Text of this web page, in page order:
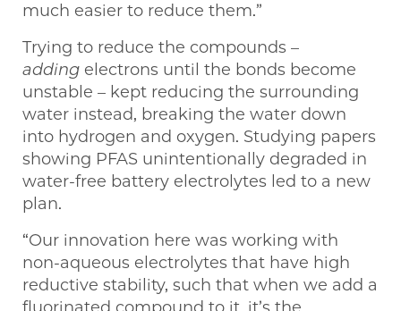
much easier to reduce them.”
Trying to reduce the compounds –
adding electrons until the bonds become
unstable – kept reducing the surrounding
water instead, breaking the water down
into hydrogen and oxygen. Studying papers
showing PFAS unintentionally degraded in
water-free battery electrolytes led to a new
plan.
“Our innovation here was working with
non-aqueous electrolytes that have high
reductive stability, such that when we add a